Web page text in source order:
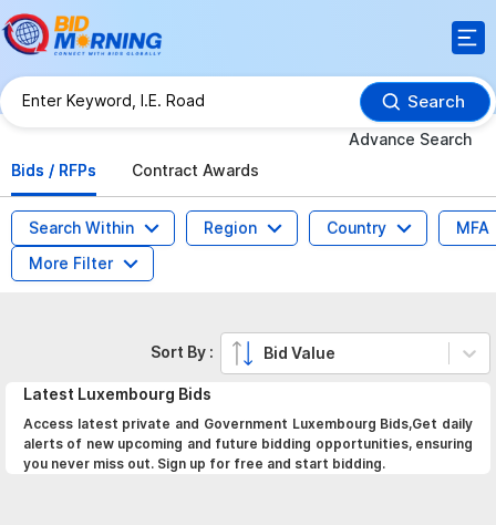
Search
Advance Search
Bids / RFPs
Contract Awards
Search Within Region Country
MFA
More Filter
Latest Luxembourg Bids
Access latest private and Government Luxembourg Bids,Get daily
alerts of new upcoming and future bidding opportunities, ensuring
you never miss out. Sign up for free and start bidding.
Sort By : Bid Value